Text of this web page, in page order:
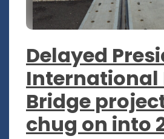
Delayed
International
Bridge
chug on into